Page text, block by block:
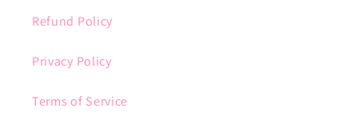
Refund Policy
Privacy Policy
Terms of Service